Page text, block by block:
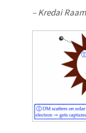
– Kredai